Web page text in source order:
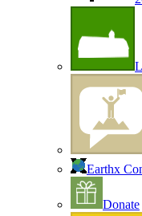
Earthx
Donate